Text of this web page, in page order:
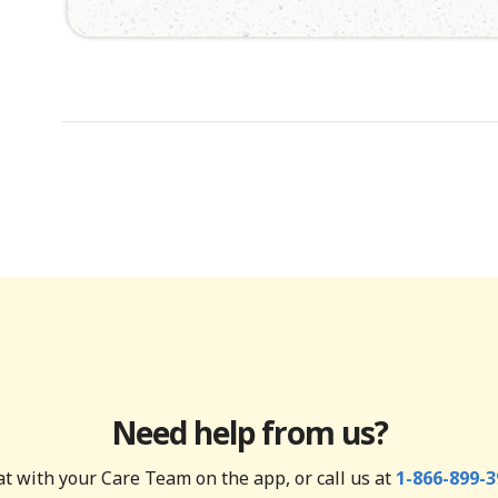
Need help from us?
with your Care Team on the app, or call us at 1-866-899-